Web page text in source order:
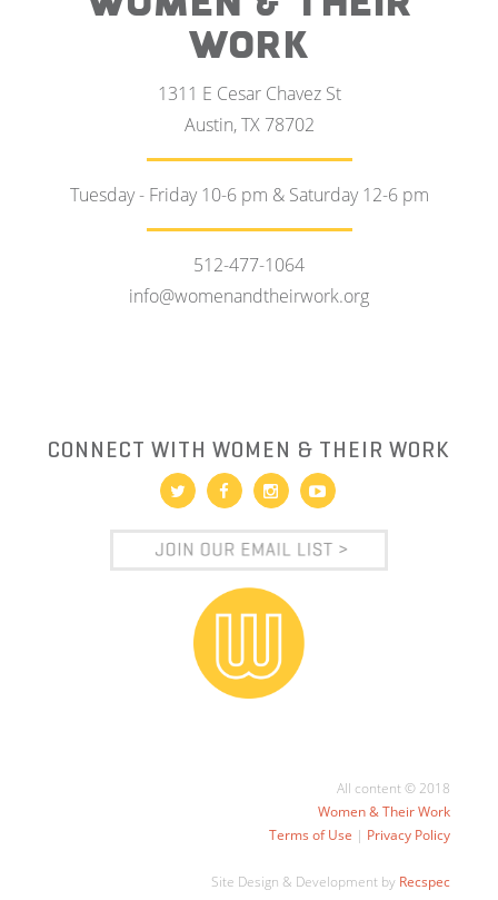
WORK
1311 E Cesar Chavez St
Austin, TX 78702
Tuesday - Friday 10-6 pm & Saturday 12-6 pm
512-477-1064
info@womenandtheirwork.org
CONNECT WITH WOMEN & THEIR WORK
All content © 2018
Women & Their Work
Terms of Use | Privacy Policy
Site Design & Development by Recspec